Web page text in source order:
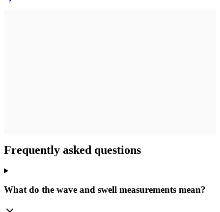
Frequently asked questions
What do the wave and swell measurements mean?